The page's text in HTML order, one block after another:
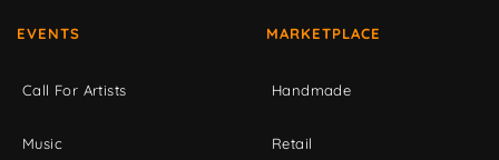
EVENTS
Call For Artists
Music
MARKETPLACE
Handmade
Retail